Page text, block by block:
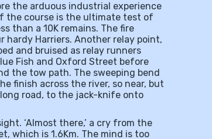
the arduous industrial experience
the course is the ultimate test of
than a 10K remains. The fire
Harriers. Another relay point,
and bruised as relay runners
Fish and Oxford Street before
the tow path. The sweeping bend
finish across the river, so near, but
road, to the jack-knife onto
‘Almost there,’ a cry from the
which is 1.6Km. The mind is too